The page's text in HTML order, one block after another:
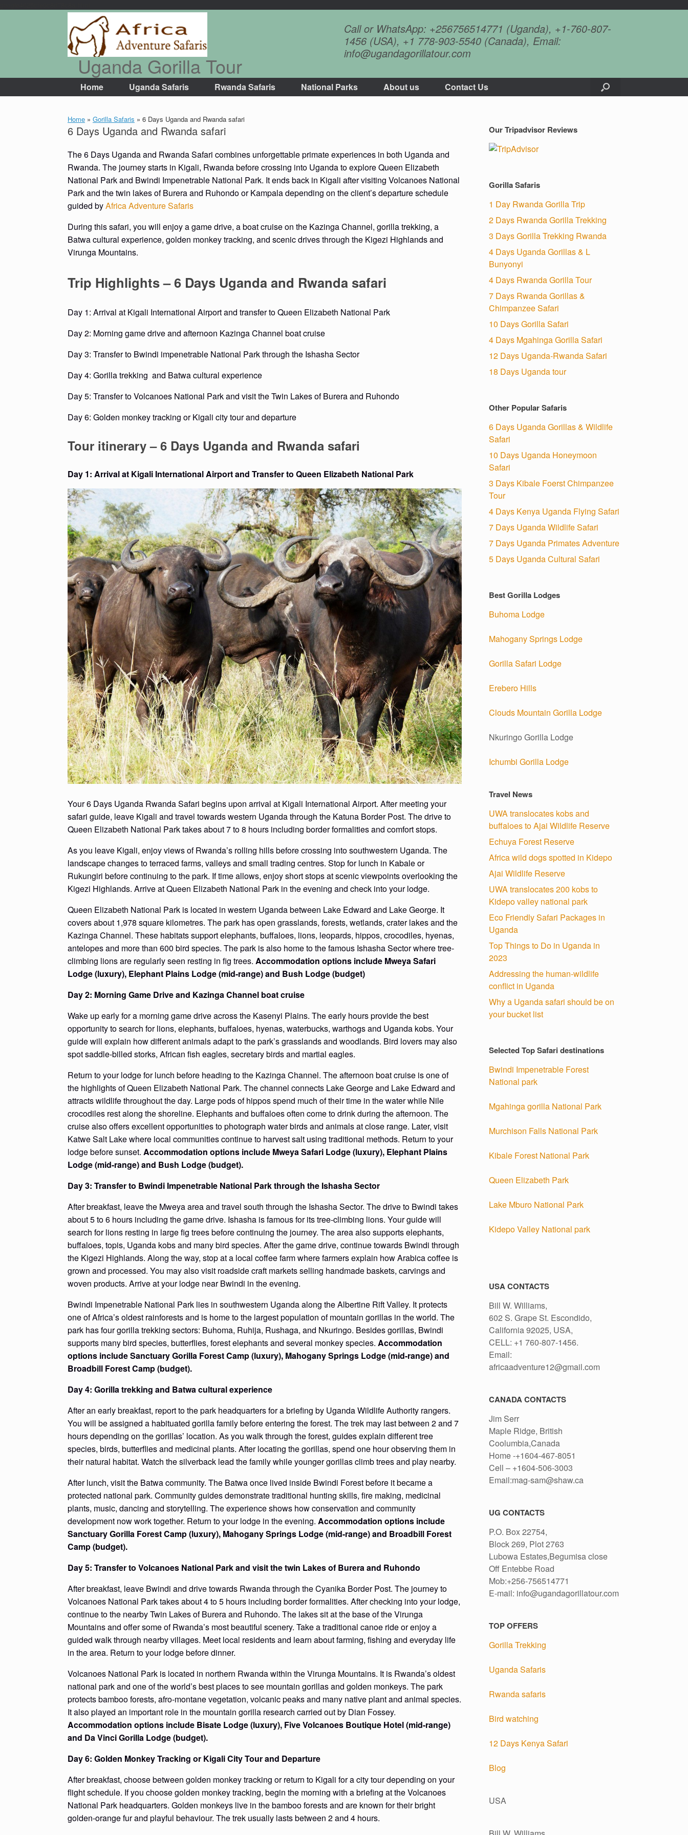
Uganda Gorilla Tour
Call or WhatsApp: +256756514771 (Uganda), +1-760-807-
1456 (USA), +1 778-903-5540 (Canada), Email:
info@ugandagorillatour.com
Home Uganda Safaris Rwanda Safaris National Parks About us Contact Us
Home » Gorilla Safaris » 6 Days Uganda and Rwanda safari
6 Days Uganda and Rwanda safari
The 6 Days Uganda and Rwanda Safari combines unforgettable primate experiences in both Uganda and
Rwanda. The journey starts in Kigali, Rwanda before crossing into Uganda to explore Queen Elizabeth
National Park and Bwindi Impenetrable National Park. It ends back in Kigali after visiting Volcanoes National
Park and the twin lakes of Burera and Ruhondo or Kampala depending on the client’s departure schedule
guided byAfrica Adventure Safaris
During this safari, you will enjoy a game drive, a boat cruise on the Kazinga Channel, gorilla trekking, a
Batwa cultural experience, golden monkey tracking, and scenic drives through the Kigezi Highlands and
Virunga Mountains.
Trip Highlights – 6 Days Uganda and Rwanda safari
Day 1: Arrival at Kigali International Airport and transfer to Queen Elizabeth National Park
Day 2: Morning game drive and afternoon Kazinga Channel boat cruise
Day 3: Transfer to Bwindi impenetrable National Park through the Ishasha Sector
Day 4: Gorilla trekking and Batwa cultural experience
Day 5: Transfer to Volcanoes National Park and visit the Twin Lakes of Burera and Ruhondo
Day 6: Golden monkey tracking or Kigali city tour and departure
Tour itinerary – 6 Days Uganda and Rwanda safari
Day 1: Arrival at Kigali International Airport and Transfer to Queen Elizabeth National Park
Your 6 Days Uganda Rwanda Safari begins upon arrival at Kigali International Airport. After meeting your
safari guide, leave Kigali and travel towards western Uganda through the Katuna Border Post. The drive to
Queen Elizabeth National Park takes about 7 to 8 hours including border formalities and comfort stops.
As you leave Kigali, enjoy views of Rwanda’s rolling hills before crossing into southwestern Uganda. The
landscape changes to terraced farms, valleys and small trading centres. Stop for lunch in Kabale or
Rukungiri before continuing to the park. If time allows, enjoy short stops at scenic viewpoints overlooking the
Kigezi Highlands. Arrive at Queen Elizabeth National Park in the evening and check into your lodge.
Queen Elizabeth National Park is located in western Uganda between Lake Edward and Lake George. It
covers about 1,978 square kilometres. The park has open grasslands, forests, wetlands, crater lakes and the
Kazinga Channel. These habitats support elephants, buffaloes, lions, leopards, hippos, crocodiles, hyenas,
antelopes and more than 600 bird species. The park is also home to the famous Ishasha Sector where tree-
climbing lions are regularly seen resting in fig trees. Accommodation options include Mweya Safari
Lodge (luxury), Elephant Plains Lodge (mid-range) and Bush Lodge (budget)
Day 2: Morning Game Drive and Kazinga Channel boat cruise
Wake up early for a morning game drive across the Kasenyi Plains. The early hours provide the best
opportunity to search for lions, elephants, buffaloes, hyenas, waterbucks, warthogs and Uganda kobs. Your
guide will explain how different animals adapt to the park’s grasslands and woodlands. Bird lovers may also
spot saddle-billed storks, African fish eagles, secretary birds and martial eagles.
Return to your lodge for lunch before heading to the Kazinga Channel. The afternoon boat cruise is one of
the highlights of Queen Elizabeth National Park. The channel connects Lake George and Lake Edward and
attracts wildlife throughout the day. Large pods of hippos spend much of their time in the water while Nile
crocodiles rest along the shoreline. Elephants and buffaloes often come to drink during the afternoon. The
cruise also offers excellent opportunities to photograph water birds and animals at close range. Later, visit
Katwe Salt Lake where local communities continue to harvest salt using traditional methods. Return to your
lodge before sunset. Accommodation options include Mweya Safari Lodge (luxury), Elephant Plains
Lodge (mid-range) and Bush Lodge (budget).
Day 3: Transfer to Bwindi Impenetrable National Park through the Ishasha Sector
After breakfast, leave the Mweya area and travel south through the Ishasha Sector. The drive to Bwindi takes
about 5 to 6 hours including the game drive. Ishasha is famous for its tree-climbing lions. Your guide will
search for lions resting in large fig trees before continuing the journey. The area also supports elephants,
buffaloes, topis, Uganda kobs and many bird species. After the game drive, continue towards Bwindi through
the Kigezi Highlands. Along the way, stop at a local coffee farm where farmers explain how Arabica coffee is
grown and processed. You may also visit roadside craft markets selling handmade baskets, carvings and
woven products. Arrive at your lodge near Bwindi in the evening.
Bwindi Impenetrable National Park lies in southwestern Uganda along the Albertine Rift Valley. It protects
one of Africa’s oldest rainforests and is home to the largest population of mountain gorillas in the world. The
park has four gorilla trekking sectors: Buhoma, Ruhija, Rushaga, and Nkuringo. Besides gorillas, Bwindi
supports many bird species, butterflies, forest elephants and several monkey species. Accommodation
options include Sanctuary Gorilla Forest Camp (luxury), Mahogany Springs Lodge (mid-range) and
Broadbill Forest Camp (budget).
Day 4: Gorilla trekking and Batwa cultural experience
After an early breakfast, report to the park headquarters for a briefing by Uganda Wildlife Authority rangers.
You will be assigned a habituated gorilla family before entering the forest. The trek may last between 2 and 7
hours depending on the gorillas’ location. As you walk through the forest, guides explain different tree
species, birds, butterflies and medicinal plants. After locating the gorillas, spend one hour observing them in
their natural habitat. Watch the silverback lead the family while younger gorillas climb trees and play nearby.
After lunch, visit the Batwa community. The Batwa once lived inside Bwindi Forest before it became a
protected national park. Community guides demonstrate traditional hunting skills, fire making, medicinal
plants, music, dancing and storytelling. The experience shows how conservation and community
development now work together. Return to your lodge in the evening. Accommodation options include
Sanctuary Gorilla Forest Camp (luxury), Mahogany Springs Lodge (mid-range) and Broadbill Forest
Camp (budget).
Day 5: Transfer to Volcanoes National Park and visit the twin Lakes of Burera and Ruhondo
After breakfast, leave Bwindi and drive towards Rwanda through the Cyanika Border Post. The journey to
Volcanoes National Park takes about 4 to 5 hours including border formalities. After checking into your lodge,
continue to the nearby Twin Lakes of Burera and Ruhondo. The lakes sit at the base of the Virunga
Mountains and offer some of Rwanda’s most beautiful scenery. Take a traditional canoe ride or enjoy a
guided walk through nearby villages. Meet local residents and learn about farming, fishing and everyday life
in the area. Return to your lodge before dinner.
Volcanoes National Park is located in northern Rwanda within the Virunga Mountains. It is Rwanda’s oldest
national park and one of the world’s best places to see mountain gorillas and golden monkeys. The park
protects bamboo forests, afro-montane vegetation, volcanic peaks and many native plant and animal species.
It also played an important role in the mountain gorilla research carried out by Dian Fossey.
Accommodation options include Bisate Lodge (luxury), Five Volcanoes Boutique Hotel (mid-range)
and Da Vinci Gorilla Lodge (budget).
Day 6: Golden Monkey Tracking or Kigali City Tour and Departure
After breakfast, choose between golden monkey tracking or return to Kigali for a city tour depending on your
flight schedule. If you choose golden monkey tracking, begin the morning with a briefing at the Volcanoes
National Park headquarters. Golden monkeys live in the bamboo forests and are known for their bright
golden-orange fur and playful behaviour. The trek usually lasts between 2 and 4 hours.
Our Tripadvisor Reviews
Gorilla Safaris
1 Day Rwanda Gorilla Trip
2 Days Rwanda Gorilla Trekking
3 Days Gorilla Trekking Rwanda
4 Days Uganda Gorillas & L
Bunyonyi
4 Days Rwanda Gorilla Tour
7 Days Rwanda Gorillas &
Chimpanzee Safari
10 Days Gorilla Safari
4 Days Mgahinga Gorilla Safari
12 Days Uganda-Rwanda Safari
18 Days Uganda tour
Other Popular Safaris
6 Days Uganda Gorillas & Wildlife
Safari
10 Days Uganda Honeymoon
Safari
3 Days Kibale Foerst Chimpanzee
Tour
4 Days Kenya Uganda Flying Safari
7 Days Uganda Wildlife Safari
7 Days Uganda Primates Adventure
5 Days Uganda Cultural Safari
Best Gorilla Lodges
Buhoma Lodge
Mahogany Springs Lodge
Gorilla Safari Lodge
Erebero Hills
Clouds Mountain Gorilla Lodge
Nkuringo Gorilla Lodge
Ichumbi Gorilla Lodge
Travel News
UWA translocates kobs and
buffaloes to Ajai Wildlife Reserve
Echuya Forest Reserve
Africa wild dogs spotted in Kidepo
Ajai Wildlife Reserve
UWA translocates 200 kobs to
Kidepo valley national park
Eco Friendly Safari Packages in
Uganda
Top Things to Do in Uganda in
2023
Addressing the human-wildlife
conflict in Uganda
Why a Uganda safari should be on
your bucket list
Selected Top Safari destinations
Bwindi Impenetrable Forest
National park
Mgahinga gorilla National Park
Murchison Falls National Park
Kibale Forest National Park
Queen Elizabeth Park
Lake Mburo National Park
Kidepo Valley National park
USA CONTACTS
Bill W. Williams,
602 S. Grape St. Escondido,
California 92025, USA,
CELL: +1 760-807-1456.
Email:
africaadventure12@gmail.com
CANADA CONTACTS
Jim Serr
Maple Ridge, British
Coolumbia,Canada
Home -+1604-467-8051
Cell – +1604-506-3003
Email:mag-sam@shaw.ca
UG CONTACTS
P.O. Box 22754,
Block 269, Plot 2763
Lubowa Estates,Begumisa close
Off Entebbe Road
Mob:+256-756514771
E-mail: info@ugandagorillatour.com
TOP OFFERS
Gorilla Trekking
Uganda Safaris
Rwanda safaris
Bird watching
12 Days Kenya Safari
Blog
USA